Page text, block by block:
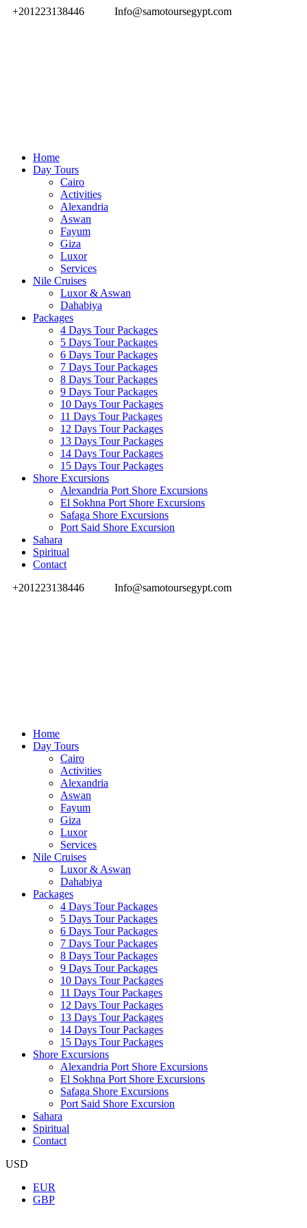
+201223138446 Info@samotoursegypt.com
Home
Day Tours
Cairo
Activities
Alexandria
Aswan
Fayum
Giza
Luxor
Services
Nile Cruises
Luxor & Aswan
Dahabiya
Packages
4 Days Tour Packages
5 Days Tour Packages
6 Days Tour Packages
7 Days Tour Packages
8 Days Tour Packages
9 Days Tour Packages
10 Days Tour Packages
11 Days Tour Packages
12 Days Tour Packages
13 Days Tour Packages
14 Days Tour Packages
15 Days Tour Packages
Shore Excursions
Alexandria Port Shore Excursions
El Sokhna Port Shore Excursions
Safaga Shore Excursions
Port Said Shore Excursion
Sahara
Spiritual
Contact
+201223138446
Info@samotoursegypt.com
Home
Day Tours
Cairo
Activities
Alexandria
Aswan
Fayum
Giza
Luxor
Services
Nile Cruises
Luxor & Aswan
Dahabiya
Packages
4 Days Tour Packages
5 Days Tour Packages
6 Days Tour Packages
7 Days Tour Packages
8 Days Tour Packages
9 Days Tour Packages
10 Days Tour Packages
11 Days Tour Packages
12 Days Tour Packages
13 Days Tour Packages
14 Days Tour Packages
15 Days Tour Packages
Shore Excursions
Alexandria Port Shore Excursions
El Sokhna Port Shore Excursions
Safaga Shore Excursions
Port Said Shore Excursion
Sahara
Spiritual
Contact
USD
EUR
GBP